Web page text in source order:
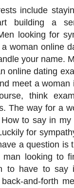
include
building a
looking for
woman online
your name.
online dating
meet a
think
The way for a
to say in my
for
a question is
looking to
to have to say
and-forth